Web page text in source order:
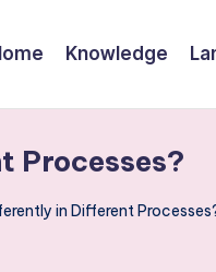
Knowledge
Processes?
in Different